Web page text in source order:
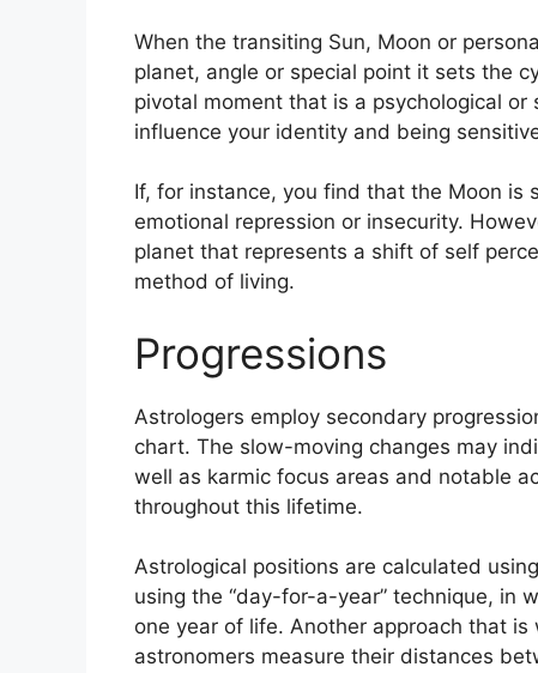
When the transiting Sun, Moon or
planet, angle or special point it sets the
pivotal moment that is a psychological
influence your identity and being
If, for instance, you find that the Moon
emotional repression or insecurity.
planet that represents a shift of self
method of living.
Progressions
Astrologers employ secondary
chart. The slow-moving changes may
well as karmic focus areas and notable
throughout this lifetime.
Astrological positions are calculated
using the “day-for-a-year” technique, in
one year of life. Another approach that is
astronomers measure their distances